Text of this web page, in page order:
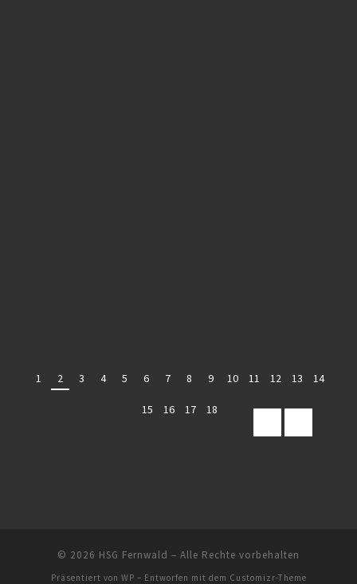
1 2 3 4 5 6 7 8 9 10 11 12 13 14
15 16 17 18
© 2026 HSG Fernwald – Alle Rechte vorbehalten
Präsentiert von WP – Entworfen mit dem Customizr-Theme